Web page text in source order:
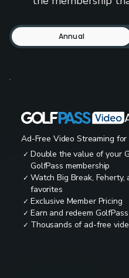
Annual
Ad-Free Video Streaming for
✓ Double the value of your
GolfPass membership
✓ Watch Big Break, Feherty,
favorites
✓ Exclusive Member Pricing
✓ Earn and redeem
✓ Thousands of ad-free